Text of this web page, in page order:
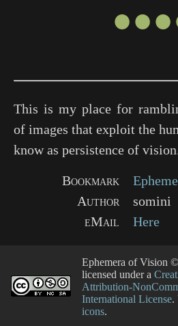
This is my place for
of images that exploit the
know as persistence of
Bookmark
Author
somini
eMail
Here
Ephemera of Vision
licensed under a
Attribution-
International License.
icons.